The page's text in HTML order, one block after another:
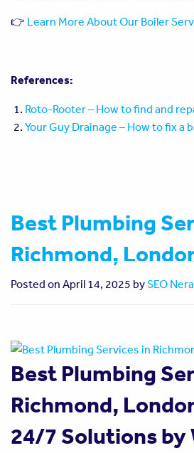
👉 Learn More About Our Boiler
References:
Roto-Rooter – How to find and
Your Guy Drainage – How to fix a
Best Plumbing
Richmond,
Posted on April 14, 2025 bySEO Nera
Best Plumbing
Richmond,
24/7 Solutions by